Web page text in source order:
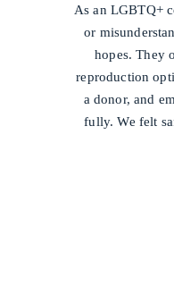
As an LGBTQ+
or
hopes. They
reproduction
a donor, and
fully. We felt